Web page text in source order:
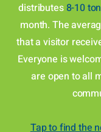
distributes 8-10
month. The
that a visitor
Everyone is
are open to all
Tap to find the